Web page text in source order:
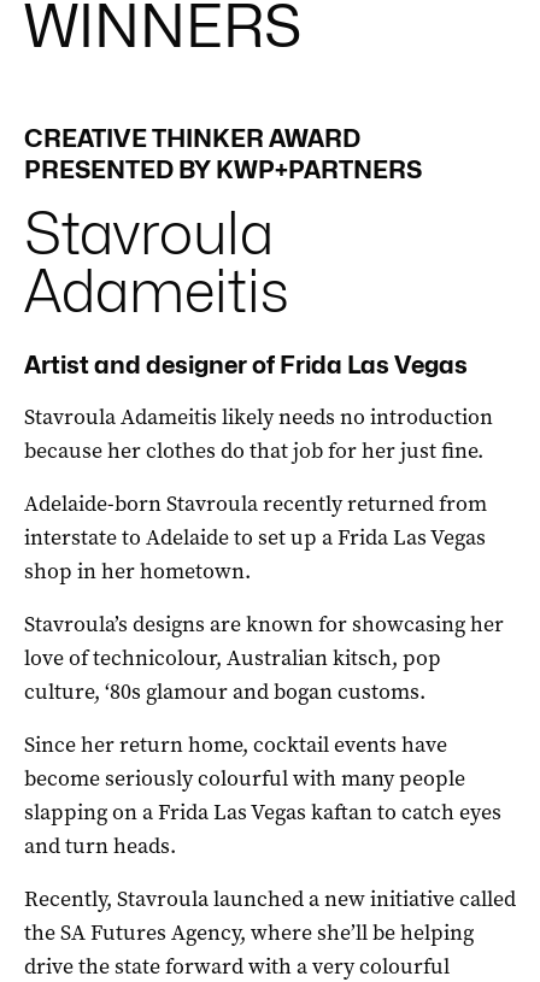
WINNERS
CREATIVE THINKER AWARD
PRESENTED BY KWP+PARTNERS
Stavroula
Adameitis
Artist and designer of Frida Las Vegas
Stavroula Adameitis likely needs no introduction
because her clothes do that job for her just fine.
Adelaide-born Stavroula recently returned from
interstate to Adelaide to set up a Frida Las Vegas
shop in her hometown.
Stavroula’s designs are known for showcasing her
love of technicolour, Australian kitsch, pop
culture, ‘80s glamour and bogan customs.
Since her return home, cocktail events have
become seriously colourful with many people
slapping on a Frida Las Vegas kaftan to catch eyes
and turn heads.
Recently, Stavroula launched a new initiative called
the SA Futures Agency, where she’ll be helping
drive the state forward with a very colourful